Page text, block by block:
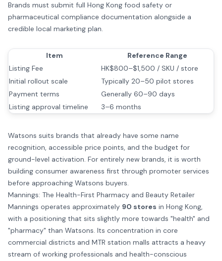
Brands must submit full Hong Kong food safety or
pharmaceutical compliance documentation alongside a
credible local marketing plan.
Item
Reference Range
Listing Fee
HK$800–$1,500 / SKU / store
Initial rollout scale
Typically 20–50 pilot stores
Payment terms
Generally 60–90 days
Listing approval timeline
3–6 months
Watsons suits brands that already have some name
recognition, accessible price points, and the budget for
ground-level activation. For entirely new brands, it is worth
building consumer awareness first through promoter services
before approaching Watsons buyers.
Mannings: The Health-First Pharmacy and Beauty Retailer
Mannings operates approximately 90 stores in Hong Kong,
with a positioning that sits slightly more towards "health" and
"pharmacy" than Watsons. Its concentration in core
commercial districts and MTR station malls attracts a heavy
stream of working professionals and health-conscious